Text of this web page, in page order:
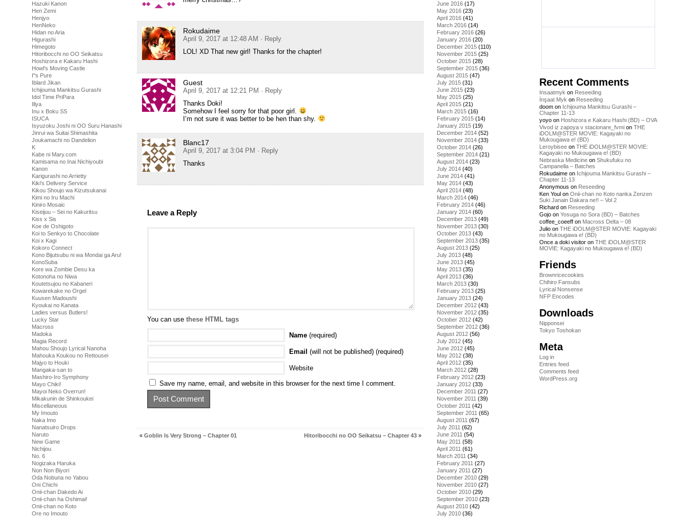
Hazuki Kanon
Hen Zemi
Henjyo
HenNeko
Hidan no Aria
Higurashi
Himegoto
Hitoribocchi no OO Seikatsu
Hoshizora e Kakaru Hashi
Howl's Moving Castle
I''s Pure
Iblard Jikan
Ichijouma Mankitsu Gurashi
Idol Time PriPara
Illya
Inu x Boku SS
ISUCA
Isyuzoku Joshi ni OO Suru Hanashi
Jinrui wa Suitai Shimashita
Joukamachi no Dandelion
K
Kabe ni Mary.com
Kamisama no Inai Nichiyoubi
Kanon
Karigurashi no Arrietty
Kiki's Delivery Service
Kikou Shoujo wa Kizutsukanai
Kimi no Iru Machi
Kiniro Mosaic
Kiseijuu – Sei no Kakuritsu
Kiss x Sis
Koe de Oshigoto
Koi to Senkyo to Chocolate
Koi x Kagi
Kokoro Connect
Kono Bijutsubu ni wa Mondai ga Aru!
KonoSuba
Kore wa Zombie Desu ka
Kotonoha no Niwa
Koutetsujou no Kabaneri
Kowarekake no Orgel
Kuusen Madoushi
Kyoukai no Kanata
Ladies versus Butlers!
Lucky Star
Macross
Madoka
Magia Record
Mahou Shoujo Lyrical Nanoha
Mahouka Koukou no Rettousei
Majyo to Houki
Mangaka-san to
Mashiro-Iro Symphony
Mayo Chiki!
Mayoi Neko Overrun!
Mikakunin de Shinkoukei
Miscellaneous
My Imouto
Naka Imo
Nanatsuiro Drops
Naruto
New Game
Nichijou
No. 6
Nogizaka Haruka
Non Non Biyori
Oda Nobuna no Yabou
Oni Chichi
Onii-chan Dakedo Ai
Onii-chan ha Oshimai!
Onii-chan no Koto
Ore no Imouto
Rokudaime
April 9, 2017 at 12:48 AM · Reply
LOL! XD That new girl! Thanks for the chapter!
Guest
April 9, 2017 at 12:21 PM · Reply
Thanks Doki!
Somehow I feel sorry for that poor girl.
I’m not sure it was better to be hen than shy.
Blanc17
April 9, 2017 at 3:04 PM · Reply
Thanks
Leave a Reply
You can use these HTML tags
Name (required)
Email (will not be published) (required)
Website
Save my name, email, and website in this browser for the next time I comment.
« Goblin Is Very Strong – Chapter 01 Hitoribocchi no OO Seikatsu – Chapter 43 »
June 2016 (17)
May 2016 (23)
April 2016 (41)
March 2016 (14)
February 2016 (26)
January 2016 (20)
December 2015 (110)
November 2015 (25)
October 2015 (28)
September 2015 (36)
August 2015 (47)
July 2015 (31)
June 2015 (23)
May 2015 (25)
April 2015 (21)
March 2015 (16)
February 2015 (14)
January 2015 (19)
December 2014 (52)
November 2014 (33)
October 2014 (26)
September 2014 (21)
August 2014 (23)
July 2014 (40)
June 2014 (41)
May 2014 (43)
April 2014 (48)
March 2014 (46)
February 2014 (46)
January 2014 (60)
December 2013 (49)
November 2013 (30)
October 2013 (43)
September 2013 (35)
August 2013 (25)
July 2013 (48)
June 2013 (45)
May 2013 (35)
April 2013 (36)
March 2013 (30)
February 2013 (25)
January 2013 (24)
December 2012 (43)
November 2012 (35)
October 2012 (42)
September 2012 (36)
August 2012 (56)
July 2012 (45)
June 2012 (45)
May 2012 (38)
April 2012 (35)
March 2012 (28)
February 2012 (23)
January 2012 (33)
December 2011 (27)
November 2011 (39)
October 2011 (42)
September 2011 (65)
August 2011 (67)
July 2011 (62)
June 2011 (54)
May 2011 (58)
April 2011 (61)
March 2011 (34)
February 2011 (27)
January 2011 (27)
December 2010 (29)
November 2010 (27)
October 2010 (29)
September 2010 (23)
August 2010 (42)
July 2010 (36)
Recent Comments
Insaatmyk on Reseeding
İnşaat Myk on Reseeding
doom on Ichijouma Mankitsu Gurashi –
Chapter 11-13
yoyo on Hoshizora e Kakaru Hashi (BD) – OVA
Vivod iz zapoya v stacionare_fvmi on THE
iDOLM@STER MOVIE: Kagayaki no
Mukougawa e! (BD)
Leroybisee on THE iDOLM@STER MOVIE:
Kagayaki no Mukougawa e! (BD)
Nebraska Medicine on Shukufuku no
Campanella – Batches
Rokudaime on Ichijouma Mankitsu Gurashi –
Chapter 11-13
Anonymous on Reseeding
Ken Youl on Onii-chan no Koto nanka Zenzen
Suki Janain Dakara ne!! – Vol 2
Richard on Reseeding
Gojo on Yosuga no Sora (BD) – Batches
coffee_coeeff on Macross Delta – 08
Julio on THE iDOLM@STER MOVIE: Kagayaki
no Mukougawa e! (BD)
Once a doki visitor on THE iDOLM@STER
MOVIE: Kagayaki no Mukougawa e! (BD)
Friends
Brownricecookies
Chihiro Fansubs
Lyrical Nonsense
NFP Encodes
Downloads
Nipponsei
Tokyo Toshokan
Meta
Log in
Entries feed
Comments feed
WordPress.org